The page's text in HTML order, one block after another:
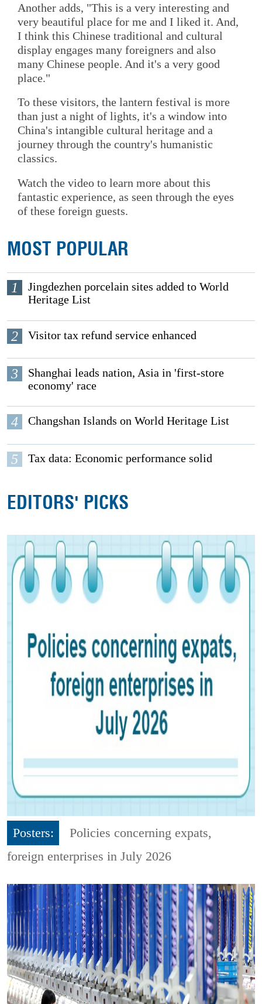
Another adds, "This is a very interesting and
very beautiful place for me and I liked it. And,
I think this Chinese traditional and cultural
display engages many foreigners and also
many Chinese people. And it's a very good
place."
To these visitors, the lantern festival is more
than just a night of lights, it's a window into
China's intangible cultural heritage and a
journey through the country's humanistic
classics.
Watch the video to learn more about this
fantastic experience, as seen through the eyes
of these foreign guests.
MOST POPULAR
1
Jingdezhen porcelain sites added to World
Heritage List
2 Visitor tax refund service enhanced
3
Shanghai leads nation, Asia in 'first-store
economy' race
4 Changshan Islands on World Heritage List
5 Tax data: Economic performance solid
EDITORS' PICKS
Posters:
Policies concerning expats,
foreign enterprises in July 2026